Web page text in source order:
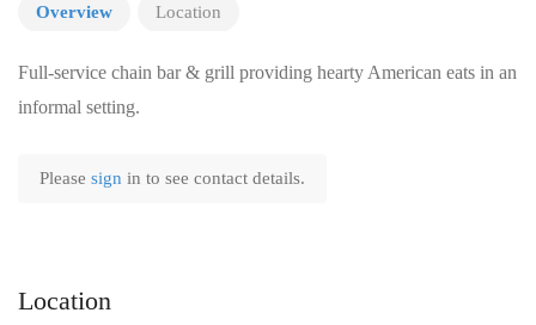
Overview Location
Full-service chain bar & grill providing hearty American eats in an
informal setting.
Please sign in to see contact details.
Location